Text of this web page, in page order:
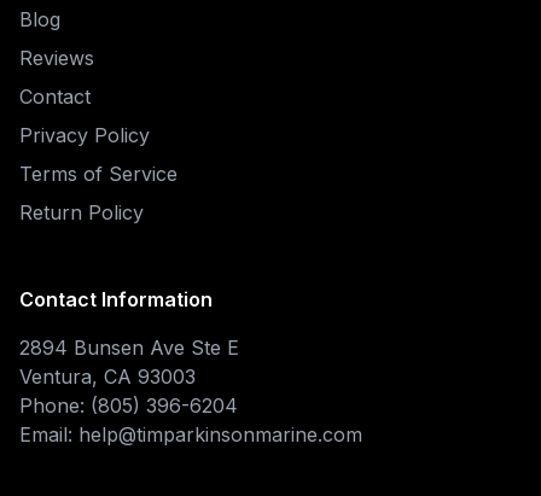
Blog
Reviews
Contact
Privacy Policy
Terms of Service
Return Policy
Contact Information
2894 Bunsen Ave Ste E
Ventura, CA 93003
Phone: (805) 396-6204
Email: help@timparkinsonmarine.com